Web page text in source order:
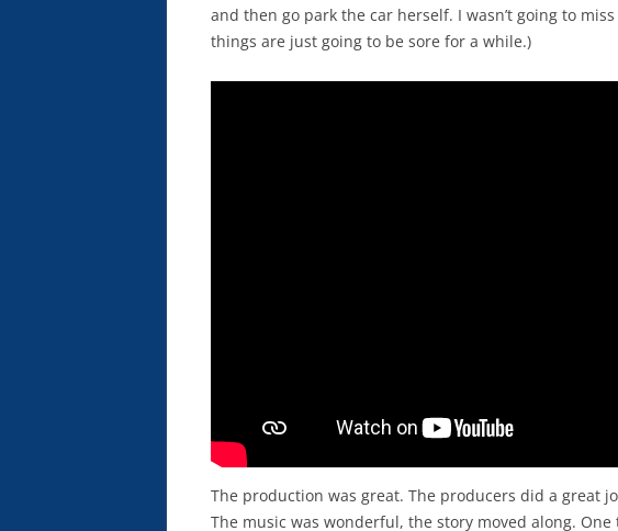
and then go park the car herself. I wasn’t going to
things are just going to be sore for a while.)
The production was great. The producers did a great
The music was wonderful, the story moved along.